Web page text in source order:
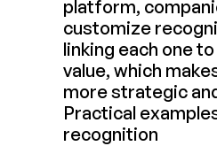
platform,
customize
linking each one
value, which
more strategic
Practical
recognition